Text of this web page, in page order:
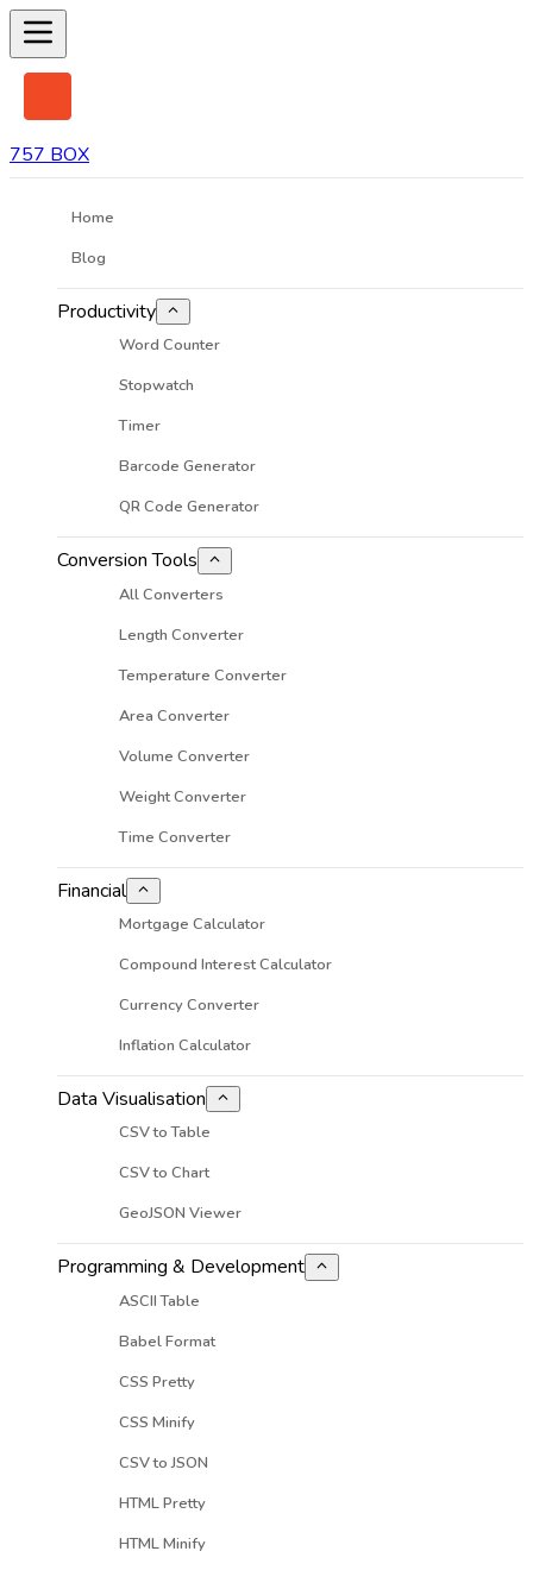
757 BOX
Home
Blog
Productivity
Word Counter
Stopwatch
Timer
Barcode Generator
QR Code Generator
Conversion Tools
All Converters
Length Converter
Temperature Converter
Area Converter
Volume Converter
Weight Converter
Time Converter
Financial
Mortgage Calculator
Compound Interest Calculator
Currency Converter
Inflation Calculator
Data Visualisation
CSV to Table
CSV to Chart
GeoJSON Viewer
Programming & Development
ASCII Table
Babel Format
CSS Pretty
CSS Minify
CSV to JSON
HTML Pretty
HTML Minify